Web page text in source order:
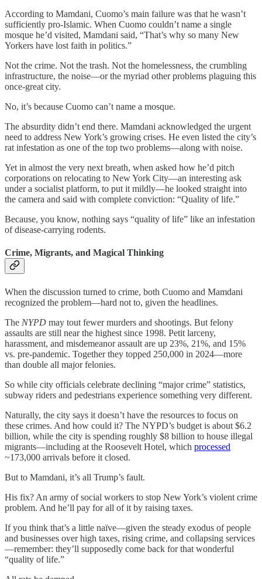
According to Mamdani, Cuomo’s main failure was that he wasn’t
sufficiently pro-Islamic. When Cuomo couldn’t name a single
mosque he’d visited, Mamdani said, “That’s why so many New
Yorkers have lost faith in politics.”
Not the crime. Not the trash. Not the homelessness, the crumbling
infrastructure, the noise—or the myriad other problems plaguing this
once-great city.
No, it’s because Cuomo can’t name a mosque.
The absurdity didn’t end there. Mamdani acknowledged the urgent
need to address New York’s growing crises. He even listed the city’s
rat infestation as one of the top two problems—along with noise.
Yet in almost the very next breath, when asked how he’d pitch
corporations on relocating to New York City—an interesting ask
under a socialist platform, to put it mildly—he looked straight into
the camera and said with complete conviction: “Quality of life.”
Because, you know, nothing says “quality of life” like an infestation
of disease-carrying rodents.
Crime, Migrants, and Magical Thinking
When the discussion turned to crime, both Cuomo and Mamdani
recognized the problem—hard not to, given the headlines.
The NYPD may tout fewer murders and shootings. But felony
assaults are still near the highest since 1998. Petit larceny,
harassment, and misdemeanor assault are up 23%, 21%, and 15%
vs. pre-pandemic. Together they topped 250,000 in 2024—more
than double all major felonies.
So while city officials celebrate declining “major crime” statistics,
subway riders and pedestrians experience something very different.
Naturally, the city says it doesn’t have the resources to focus on
these crimes. And how could it? The NYPD’s budget is about $6.2
billion, while the city is spending roughly $8 billion to house illegal
migrants—including at the Roosevelt Hotel, which processed
~173,000 arrivals before it closed.
But to Mamdani, it’s all Trump’s fault.
His fix? An army of social workers to stop New York’s violent crime
problem. And he’ll pay for all of it by raising taxes.
If you think that’s a little naïve—given the steady exodus of people
and businesses over high taxes, rising crime, and collapsing services
—remember: they’ll supposedly come back for that wonderful
“quality of life.”